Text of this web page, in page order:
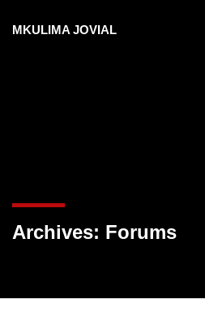
MKULIMA JOVIAL
Archives: Forums